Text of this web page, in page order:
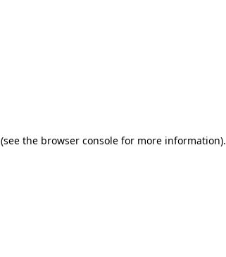
(see the browser console for more information).